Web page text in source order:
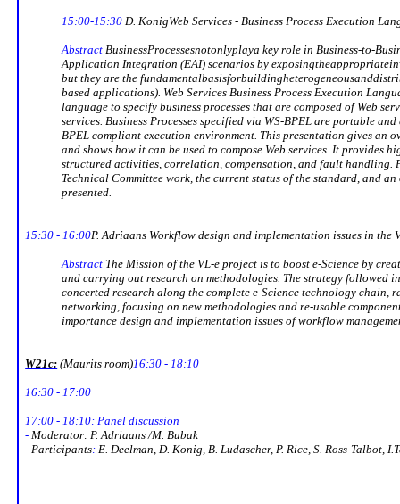
15:00-15:30 D. KonigWeb Services - Business Process Execution
AbstractBusinessProcessesnotonlyplaya key role in Business-to-
Application Integration (EAI) scenarios by exposingtheappropriate
but they are the fundamentalbasisforbuildingheterogeneousand
based applications). Web Services Business Process Execution
language to specify business processes that are composed of Web
services. Business Processes specified via WS-BPEL are portable
BPEL compliant execution environment. This presentation gives an
and shows how it can be used to compose Web services. It provides
structured activities, correlation, compensation, and fault handling.
Technical Committee work, the current status of the standard, and
presented.
15:30 - 16:00P. Adriaans Workflow design and implementation issues in the
AbstractThe Mission of the VL-e project is to boost e-Science by
and carrying out research on methodologies. The strategy followed
concerted research along the complete e-Science technology chain,
networking, focusing on new methodologies and re-usable
importance design and implementation issues of workflow
W21c: (Maurits room)16:30 - 18:10
16:30 - 17:00
17:00 - 18:10: Panel discussion
-Moderator: P. Adriaans /M. Bubak
- Participants:E. Deelman, D. Konig, B. Ludascher, P. Rice, S. Ross-Talbot,